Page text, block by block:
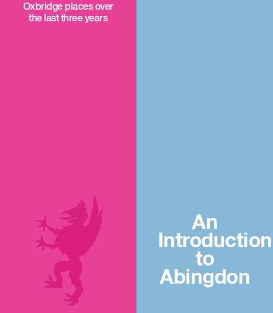
Oxbridge places over
the last three years
An
Introduction
to
Abingdon